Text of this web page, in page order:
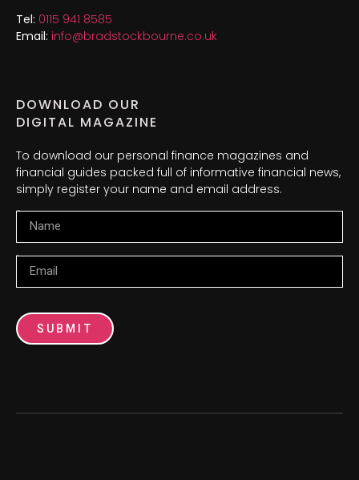
Tel: 0115 941 8585
Email: info@bradstockbourne.co.uk
DOWNLOAD OUR
DIGITAL MAGAZINE
To download our personal finance magazines and
financial guides packed full of informative financial news,
simply register your name and email address.
SUBMIT